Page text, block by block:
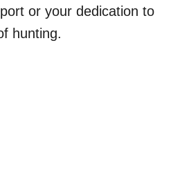
or your dedication to
hunting.